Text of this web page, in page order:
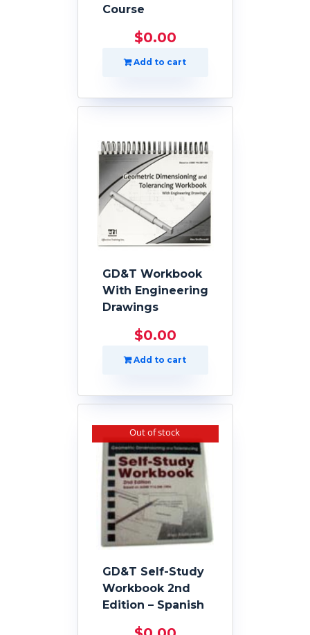
Course
$0.00
Add to cart
GD&T Workbook
With Engineering
Drawings
$0.00
Add to cart
Out of stock
GD&T Self-Study
Workbook 2nd
Edition – Spanish